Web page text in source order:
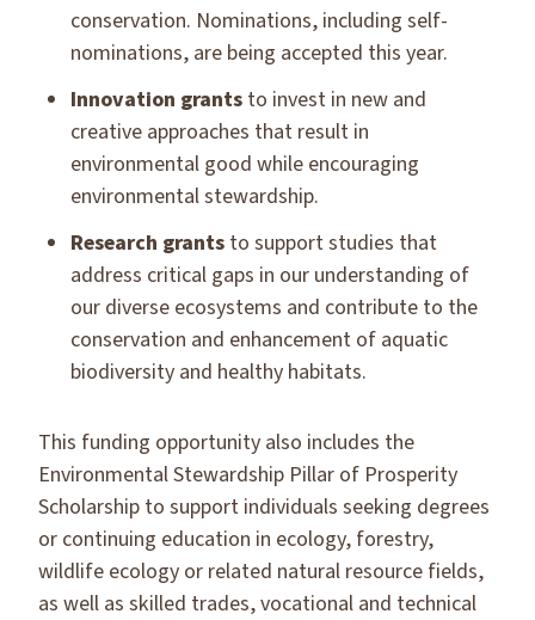
conservation. Nominations, including self-
nominations, are being accepted this year.
Innovation grants to invest in new and
creative approaches that result in
environmental good while encouraging
environmental stewardship.
Research grants to support studies that
address critical gaps in our understanding of
our diverse ecosystems and contribute to the
conservation and enhancement of aquatic
biodiversity and healthy habitats.
This funding opportunity also includes the
Environmental Stewardship Pillar of Prosperity
Scholarship to support individuals seeking degrees
or continuing education in ecology, forestry,
wildlife ecology or related natural resource fields,
as well as skilled trades, vocational and technical